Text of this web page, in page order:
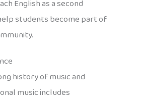
English as a second
students become part of
history of music and
music includes